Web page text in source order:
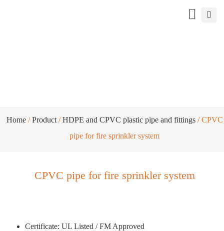
Home/Product/HDPE and CPVC plastic pipe and fittings/ CPVC
pipe for fire sprinkler system
CPVC pipe for fire sprinkler system
Certificate: UL Listed / FM Approved